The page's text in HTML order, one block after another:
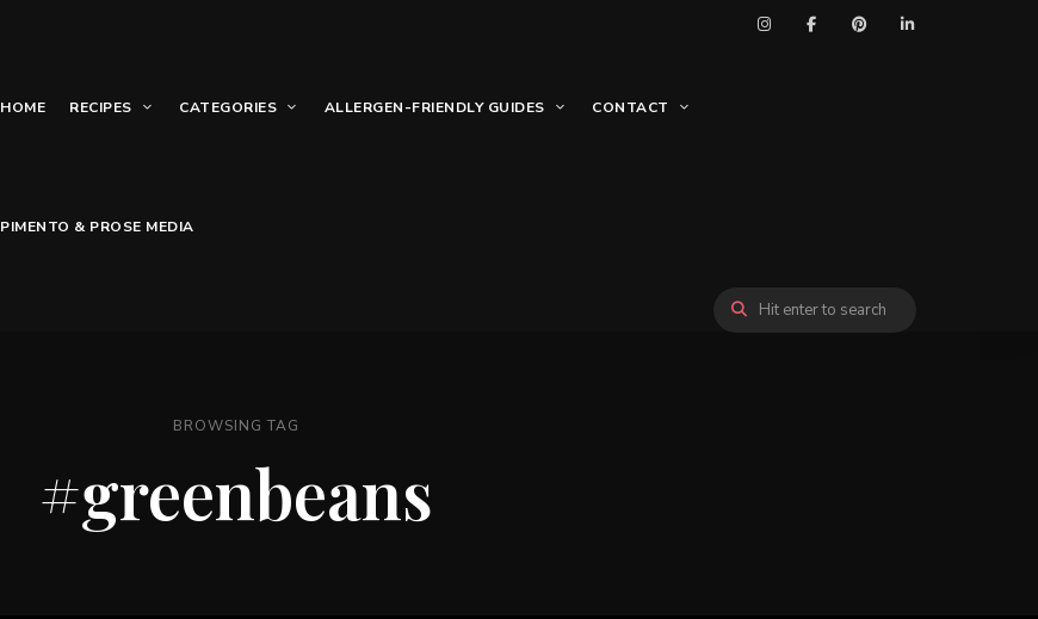
HOME RECIPES CATEGORIES ALLERGEN-FRIENDLY GUIDES CONTACT
PIMENTO & PROSE MEDIA
BROWSING TAG
#greenbeans